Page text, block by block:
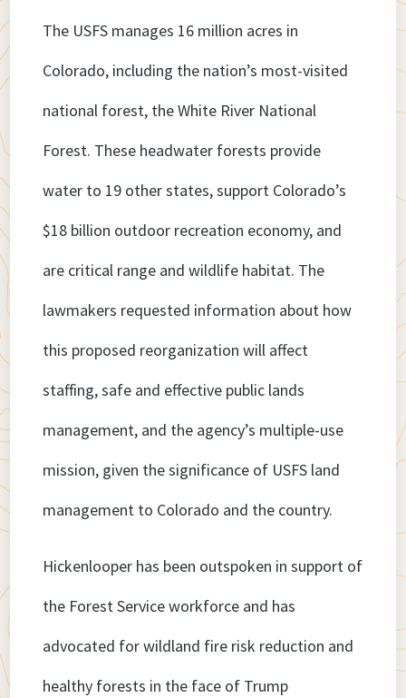
The USFS manages 16 million acres in
Colorado, including the nation’s most-visited
national forest, the White River National
Forest. These headwater forests provide
water to 19 other states, support Colorado’s
$18 billion outdoor recreation economy, and
are critical range and wildlife habitat. The
lawmakers requested information about how
this proposed reorganization will affect
staffing, safe and effective public lands
management, and the agency’s multiple-use
mission, given the significance of USFS land
management to Colorado and the country.
Hickenlooper has been outspoken in support of
the Forest Service workforce and has
advocated for wildland fire risk reduction and
healthy forests in the face of Trump